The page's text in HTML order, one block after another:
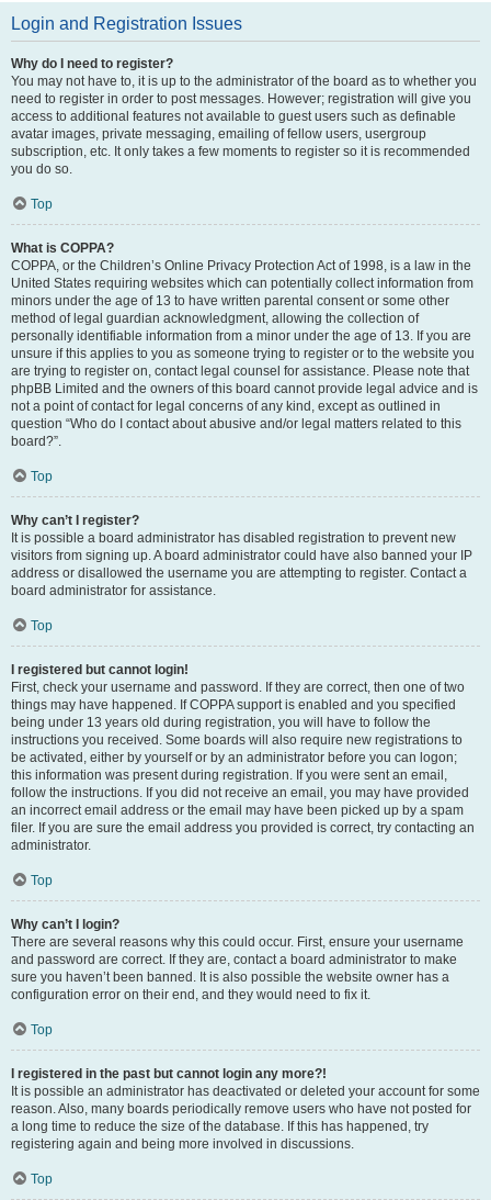
Login and Registration Issues
Why do I need to register?
You may not have to, it is up to the administrator of the board as to whether you
need to register in order to post messages. However; registration will give you
access to additional features not available to guest users such as definable
avatar images, private messaging, emailing of fellow users, usergroup
subscription, etc. It only takes a few moments to register so it is recommended
you do so.
Top
What is COPPA?
COPPA, or the Children’s Online Privacy Protection Act of 1998, is a law in the
United States requiring websites which can potentially collect information from
minors under the age of 13 to have written parental consent or some other
method of legal guardian acknowledgment, allowing the collection of
personally identifiable information from a minor under the age of 13. If you are
unsure if this applies to you as someone trying to register or to the website you
are trying to register on, contact legal counsel for assistance. Please note that
phpBB Limited and the owners of this board cannot provide legal advice and is
not a point of contact for legal concerns of any kind, except as outlined in
question “Who do I contact about abusive and/or legal matters related to this
board?”.
Top
Why can’t I register?
It is possible a board administrator has disabled registration to prevent new
visitors from signing up. A board administrator could have also banned your IP
address or disallowed the username you are attempting to register. Contact a
board administrator for assistance.
Top
I registered but cannot login!
First, check your username and password. If they are correct, then one of two
things may have happened. If COPPA support is enabled and you specified
being under 13 years old during registration, you will have to follow the
instructions you received. Some boards will also require new registrations to
be activated, either by yourself or by an administrator before you can logon;
this information was present during registration. If you were sent an email,
follow the instructions. If you did not receive an email, you may have provided
an incorrect email address or the email may have been picked up by a spam
filer. If you are sure the email address you provided is correct, try contacting an
administrator.
Top
Why can’t I login?
There are several reasons why this could occur. First, ensure your username
and password are correct. If they are, contact a board administrator to make
sure you haven’t been banned. It is also possible the website owner has a
configuration error on their end, and they would need to fix it.
Top
I registered in the past but cannot login any more?!
It is possible an administrator has deactivated or deleted your account for some
reason. Also, many boards periodically remove users who have not posted for
a long time to reduce the size of the database. If this has happened, try
registering again and being more involved in discussions.
Top